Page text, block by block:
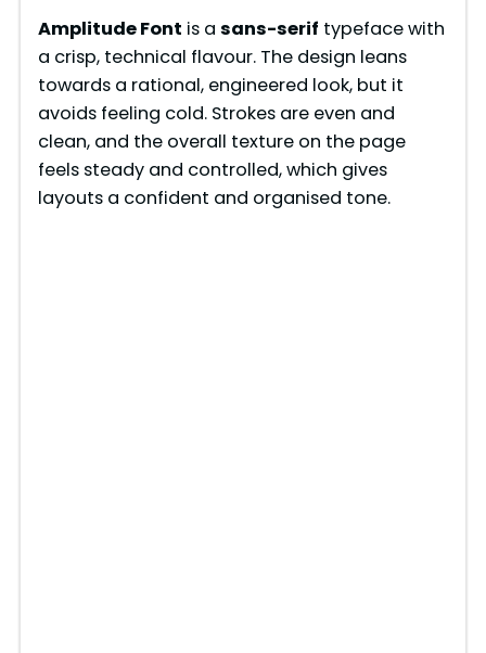
Amplitude Font is a sans-serif typeface with
a crisp, technical flavour. The design leans
towards a rational, engineered look, but it
avoids feeling cold. Strokes are even and
clean, and the overall texture on the page
feels steady and controlled, which gives
layouts a confident and organised tone.